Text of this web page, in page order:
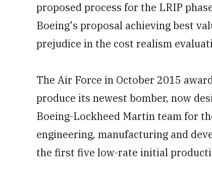
proposed process for the LRIP
Boeing's proposal achieving best
prejudice in the cost realism
The Air Force in October 2015
produce its newest bomber, now
Boeing-Lockheed Martin team for
engineering, manufacturing and
the first five low-rate initial